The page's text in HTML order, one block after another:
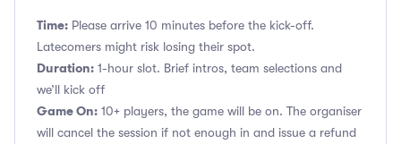
Time: Please arrive 10 minutes before the kick-off.
Latecomers might risk losing their spot.
Duration: 1-hour slot. Brief intros, team selections and
we’ll kick off
Game On: 10+ players, the game will be on. The organiser
will cancel the session if not enough in and issue a refund